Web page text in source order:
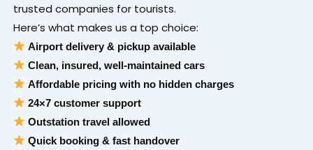
trusted companies for tourists.
Here’s what makes us a top choice:
Airport delivery & pickup available
Clean, insured, well-maintained cars
Affordable pricing with no hidden charges
24×7 customer support
Outstation travel allowed
Quick booking & fast handover